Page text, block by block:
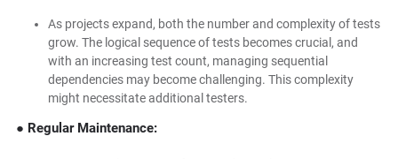
As projects expand, both the number and complexity of tests
grow. The logical sequence of tests becomes crucial, and
with an increasing test count, managing sequential
dependencies may become challenging. This complexity
might necessitate additional testers.
● Regular Maintenance: